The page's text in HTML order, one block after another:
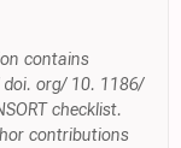
contains
org/ 10. 1186/
checklist.
contributions